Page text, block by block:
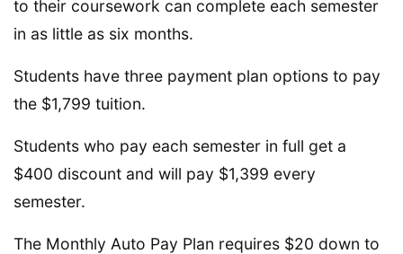
to their coursework can complete each semester
in as little as six months.
Students have three payment plan options to pay
the $1,799 tuition.
Students who pay each semester in full get a
$400 discount and will pay $1,399 every
semester.
The Monthly Auto Pay Plan requires $20 down to